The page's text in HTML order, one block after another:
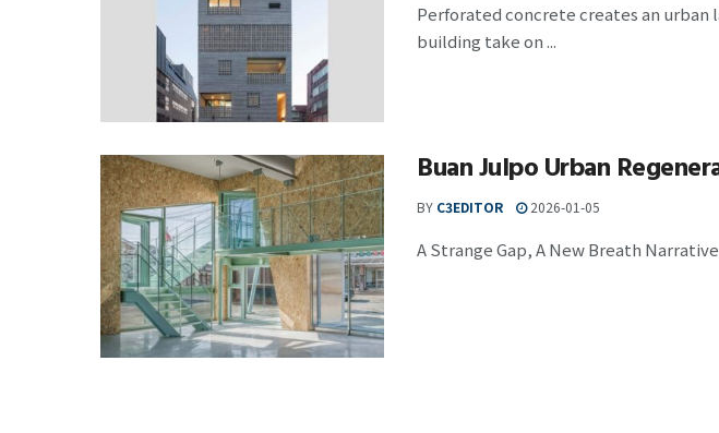
Perforated concrete creates an urban
building take on ...
Buan Julpo Urban
BY C3EDITOR 2026-01-05
A Strange Gap, A New Breath